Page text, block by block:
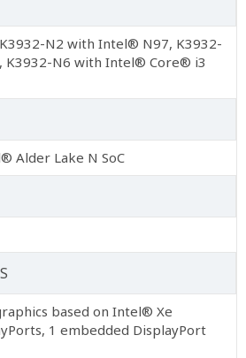
N2 with Intel® N97, K3932-
K3932-N6 with Intel® Core® i3
Alder Lake N SoC
based on Intel® Xe
1 embedded DisplayPort